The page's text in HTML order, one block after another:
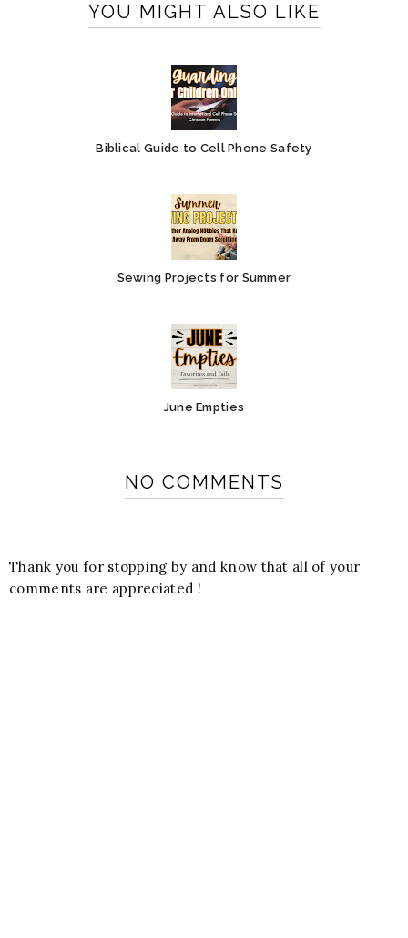
YOU MIGHT ALSO LIKE
Biblical Guide to Cell Phone Safety
Sewing Projects for Summer
June Empties
NO COMMENTS
Thank you for stopping by and know that all of your
comments are appreciated !